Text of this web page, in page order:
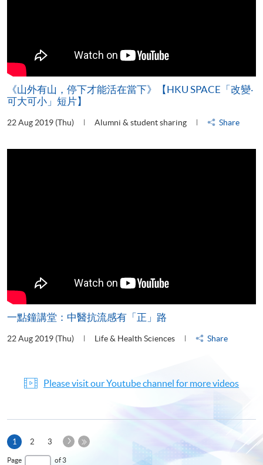
《山外有山，停下才能活在當下》【HKU SPACE「改變‧
可大可小」短片】
22 Aug 2019 (Thu) Alumni & student sharing Share
一點鐘講堂：中醫抗流感有「正」路
22 Aug 2019 (Thu) Life & Health Sciences Share
Please visit our Youtube channel for more videos
1 Current
page
2 3
Next
Page of 3